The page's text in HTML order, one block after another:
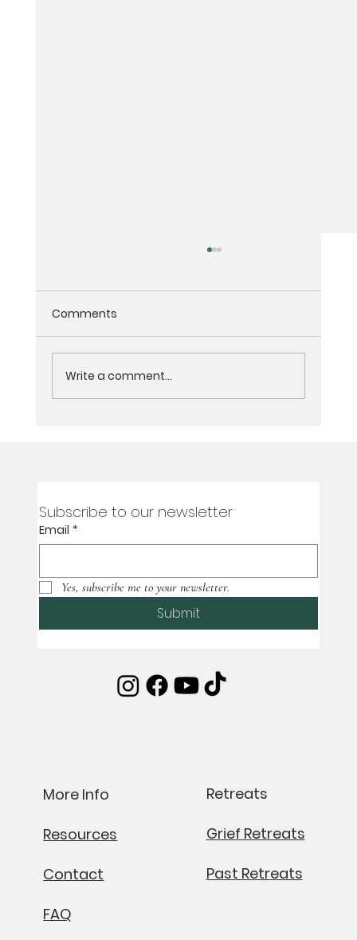
Comments
Write a comment...
Subscribe to our newsletter
Email *
Yes, subscribe me to your newsletter.
Submit
More Info
Resources
Contact
FAQ
Retreats
Grief Retreats
Past Retreats